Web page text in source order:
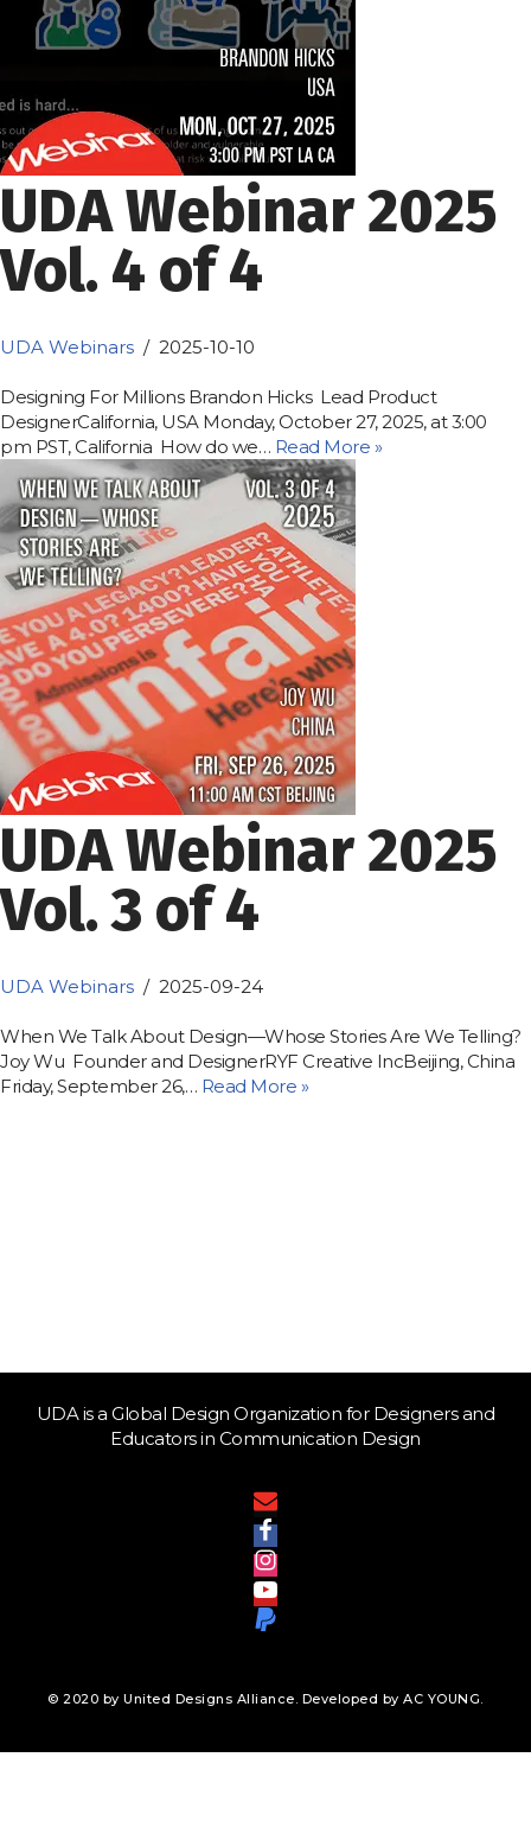
UDA Webinar 2025
Vol. 4 of 4
UDA Webinars 2025-10-10
Designing For Millions Brandon Hicks Lead Product
DesignerCalifornia, USA Monday, October 27, 2025, at 3:00
pm PST, California How do we… Read More »
UDA Webinar 2025
Vol. 3 of 4
UDA Webinars 2025-09-24
When We Talk About Design—Whose Stories Are We Telling?
Joy Wu Founder and DesignerRYF Creative IncBeijing, China
Friday, September 26,… Read More »
UDA is a Global Design Organization for Designers and
Educators in Communication Design
© 2020 by United Designs Alliance. Developed by AC YOUNG.